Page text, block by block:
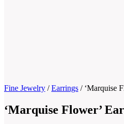
Fine Jewelry /Earrings / ‘Marquise
‘Marquise Flower’